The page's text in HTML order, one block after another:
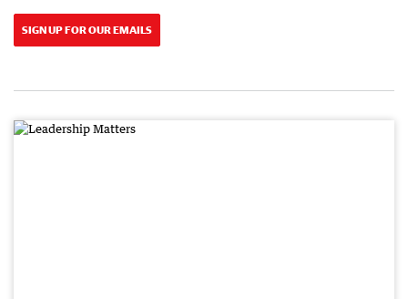
SIGN UP FOR OUR EMAILS